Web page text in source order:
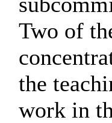
Two of
the
work in